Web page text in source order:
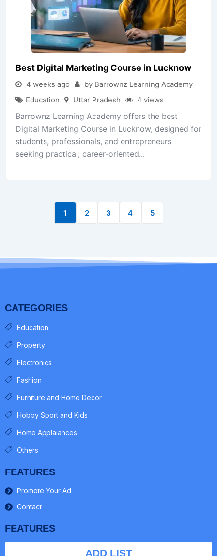
Best Digital Marketing Course in Lucknow
4 weeks ago
by Barrownz Learning Academy
Education
Uttar Pradesh 4 views
Barrownz Learning Academy offers the best
Digital Marketing Course in Lucknow, designed for
students, professionals, and entrepreneurs
seeking practical, career-oriented...
1 2 3 4 5
CATEGORIES
Education
Property
Electronics
Fashion
Furniture and Home Decor
Hobby Sport and Kids
Home Applaiances
Others
FEATURES
Promote Your Ad
Contact
FEATURES
ADD LIST